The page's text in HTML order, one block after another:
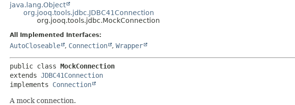
java.lang.Object
org.jooq.tools.jdbc.JDBC41Connection
org.jooq.tools.jdbc.MockConnection
All Implemented Interfaces:
AutoCloseable , Connection , Wrapper
public class MockConnection
extends JDBC41Connection
implements Connection
A mock connection.